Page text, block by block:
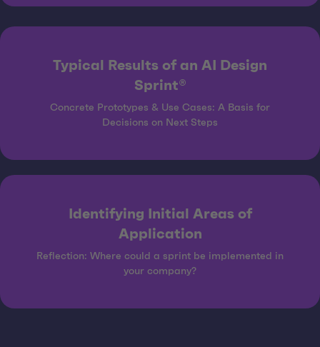
Typical Results of an AI Design
Sprint®
Concrete Prototypes & Use Cases: A Basis for
Decisions on Next Steps
Identifying Initial Areas of
Application
Reflection: Where could a sprint be implemented in
your company?